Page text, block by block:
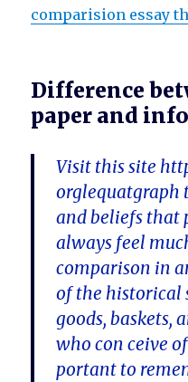
comparision essay
Difference
paper and
Visit this site
orglequatgraph
and beliefs that
always feel
comparison in
of the historical
goods, baskets,
who con ceive
portant to